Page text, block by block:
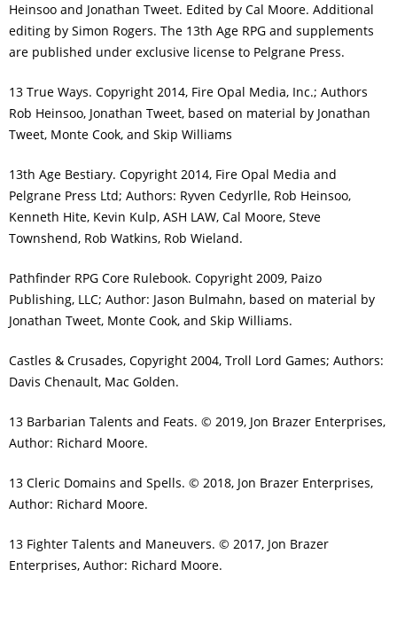
Heinsoo and Jonathan Tweet. Edited by Cal Moore. Additional
editing by Simon Rogers. The 13th Age RPG and supplements
are published under exclusive license to Pelgrane Press.
13 True Ways. Copyright 2014, Fire Opal Media, Inc.; Authors
Rob Heinsoo, Jonathan Tweet, based on material by Jonathan
Tweet, Monte Cook, and Skip Williams
13th Age Bestiary. Copyright 2014, Fire Opal Media and
Pelgrane Press Ltd; Authors: Ryven Cedyrlle, Rob Heinsoo,
Kenneth Hite, Kevin Kulp, ASH LAW, Cal Moore, Steve
Townshend, Rob Watkins, Rob Wieland.
Pathfinder RPG Core Rulebook. Copyright 2009, Paizo
Publishing, LLC; Author: Jason Bulmahn, based on material by
Jonathan Tweet, Monte Cook, and Skip Williams.
Castles & Crusades, Copyright 2004, Troll Lord Games; Authors:
Davis Chenault, Mac Golden.
13 Barbarian Talents and Feats. © 2019, Jon Brazer Enterprises,
Author: Richard Moore.
13 Cleric Domains and Spells. © 2018, Jon Brazer Enterprises,
Author: Richard Moore.
13 Fighter Talents and Maneuvers. © 2017, Jon Brazer
Enterprises, Author: Richard Moore.